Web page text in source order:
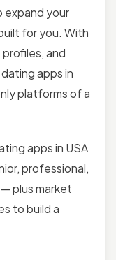
expand your
for you. With
and
apps in
platforms of a
apps in USA
professional,
plus market
to build a